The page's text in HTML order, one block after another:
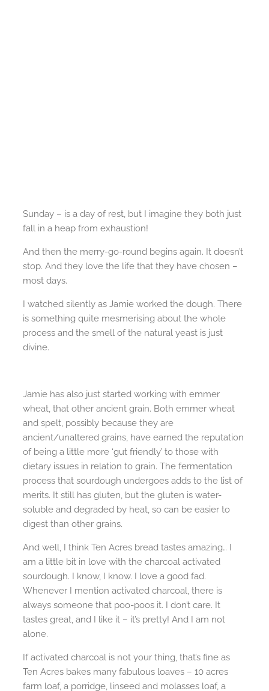
Sunday – is a day of rest, but I imagine they both just
fall in a heap from exhaustion!
And then the merry-go-round begins again. It doesn’t
stop. And they love the life that they have chosen –
most days.
I watched silently as Jamie worked the dough. There
is something quite mesmerising about the whole
process and the smell of the natural yeast is just
divine.
Jamie has also just started working with emmer
wheat, that other ancient grain. Both emmer wheat
and spelt, possibly because they are
ancient/unaltered grains, have earned the reputation
of being a little more ‘gut friendly’ to those with
dietary issues in relation to grain. The fermentation
process that sourdough undergoes adds to the list of
merits. It still has gluten, but the gluten is water-
soluble and degraded by heat, so can be easier to
digest than other grains.
And well, I think Ten Acres bread tastes amazing… I
am a little bit in love with the charcoal activated
sourdough. I know, I know. I love a good fad.
Whenever I mention activated charcoal, there is
always someone that poo-poos it. I don’t care. It
tastes great, and I like it – it’s pretty! And I am not
alone.
If activated charcoal is not your thing, that’s fine as
Ten Acres bakes many fabulous loaves – 10 acres
farm loaf, a porridge, linseed and molasses loaf, a